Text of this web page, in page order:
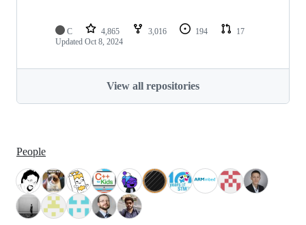
C 4,865 3,016 194
17
Updated Oct 8, 2024
View all repositories
People